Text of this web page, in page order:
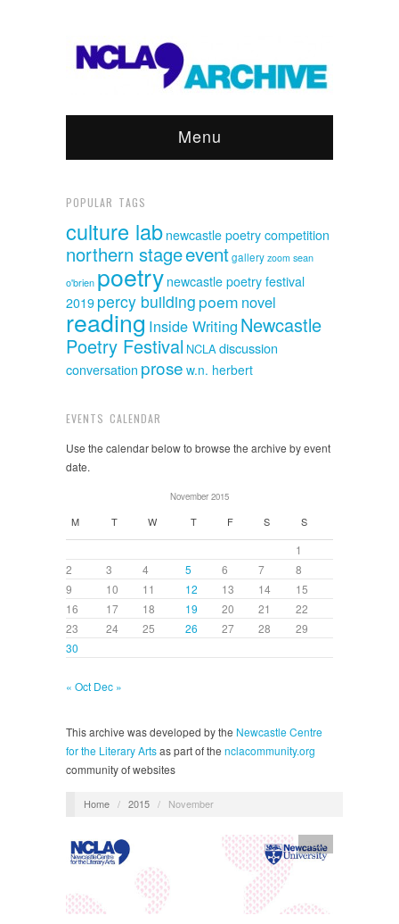
Menu
POPULAR TAGS
culture lab newcastle poetry competition
northern stageeventgallery zoom sean
o'brien poetry newcastle poetry festival
2019 percy building poem novel
reading Inside Writing Newcastle
Poetry Festival NCLAdiscussion
conversation prose w.n. herbert
EVENTS CALENDAR
Use the calendar below to browse the archive by event
date.
November 2015
M T W T F S S
1
2
3 4 5 6 7
8
9
10 11 12 13 14
15
16
17 18 19 20 21
22
23
24 25 26 27 28
29
30
« Oct Dec »
This archive was developed by the Newcastle Centre
for the Literary Artsas part of the nclacommunity.org
community of websites
Home / 2015 / November
Text